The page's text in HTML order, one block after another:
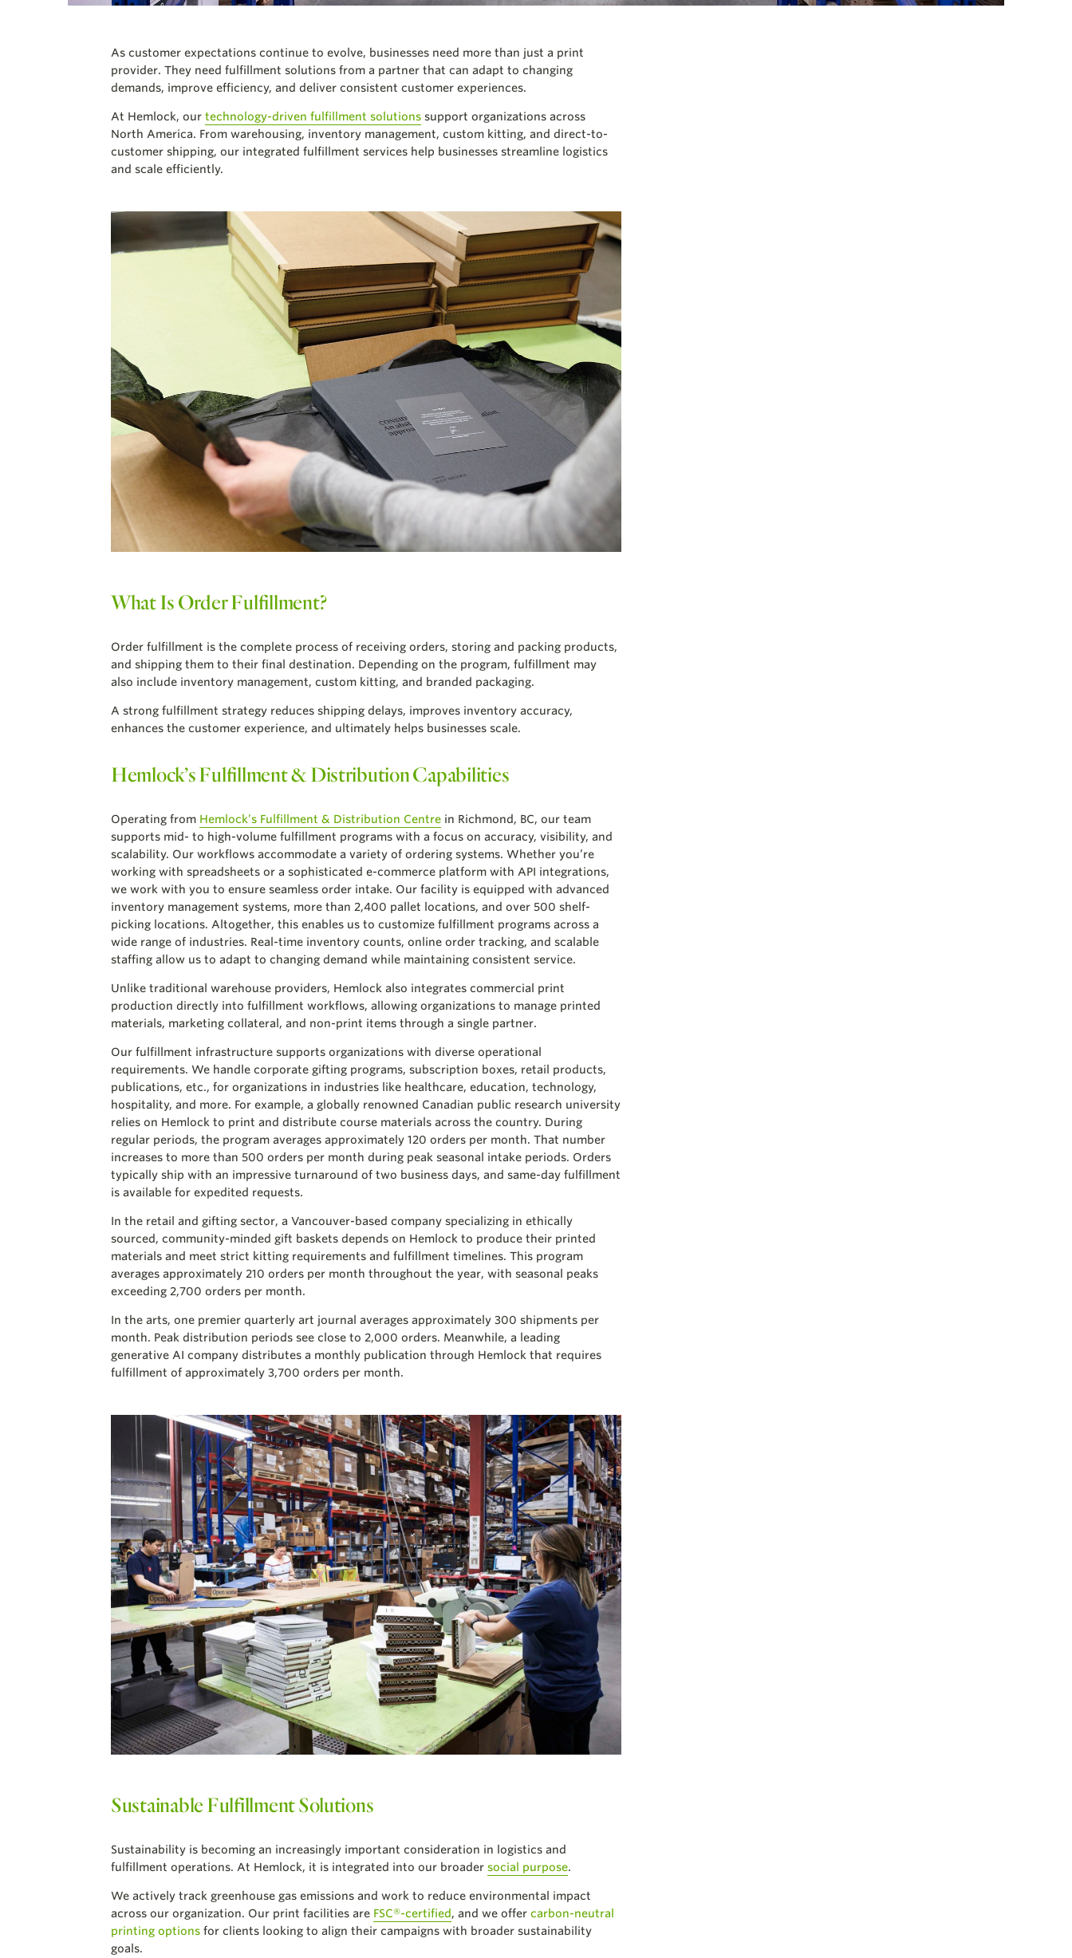
As customer expectations continue to evolve, businesses need more than just a print
provider. They need fulfillment solutions from a partner that can adapt to changing
demands, improve efficiency, and deliver consistent customer experiences.
At Hemlock, our technology-driven fulfillment solutions support organizations across
North America. From warehousing, inventory management, custom kitting, and direct-to-
customer shipping, our integrated fulfillment services help businesses streamline logistics
and scale efficiently.
What Is Order Fulfillment?
Order fulfillment is the complete process of receiving orders, storing and packing products,
and shipping them to their final destination. Depending on the program, fulfillment may
also include inventory management, custom kitting, and branded packaging.
A strong fulfillment strategy reduces shipping delays, improves inventory accuracy,
enhances the customer experience, and ultimately helps businesses scale.
Hemlock’s Fulfillment & Distribution Capabilities
Operating from Hemlock’s Fulfillment & Distribution Centre in Richmond, BC, our team
supports mid- to high-volume fulfillment programs with a focus on accuracy, visibility, and
scalability. Our workflows accommodate a variety of ordering systems. Whether you’re
working with spreadsheets or a sophisticated e-commerce platform with API integrations,
we work with you to ensure seamless order intake. Our facility is equipped with advanced
inventory management systems, more than 2,400 pallet locations, and over 500 shelf-
picking locations. Altogether, this enables us to customize fulfillment programs across a
wide range of industries. Real-time inventory counts, online order tracking, and scalable
staffing allow us to adapt to changing demand while maintaining consistent service.
Unlike traditional warehouse providers, Hemlock also integrates commercial print
production directly into fulfillment workflows, allowing organizations to manage printed
materials, marketing collateral, and non-print items through a single partner.
Our fulfillment infrastructure supports organizations with diverse operational
requirements. We handle corporate gifting programs, subscription boxes, retail products,
publications, etc., for organizations in industries like healthcare, education, technology,
hospitality, and more. For example, a globally renowned Canadian public research university
relies on Hemlock to print and distribute course materials across the country. During
regular periods, the program averages approximately 120 orders per month. That number
increases to more than 500 orders per month during peak seasonal intake periods. Orders
typically ship with an impressive turnaround of two business days, and same-day fulfillment
is available for expedited requests.
In the retail and gifting sector, a Vancouver-based company specializing in ethically
sourced, community-minded gift baskets depends on Hemlock to produce their printed
materials and meet strict kitting requirements and fulfillment timelines. This program
averages approximately 210 orders per month throughout the year, with seasonal peaks
exceeding 2,700 orders per month.
In the arts, one premier quarterly art journal averages approximately 300 shipments per
month. Peak distribution periods see close to 2,000 orders. Meanwhile, a leading
generative AI company distributes a monthly publication through Hemlock that requires
fulfillment of approximately 3,700 orders per month.
Sustainable Fulfillment Solutions
Sustainability is becoming an increasingly important consideration in logistics and
fulfillment operations. At Hemlock, it is integrated into our broader social purpose.
We actively track greenhouse gas emissions and work to reduce environmental impact
across our organization. Our print facilities are FSC®-certified, and we offer carbon-neutral
printing options for clients looking to align their campaigns with broader sustainability
goals.